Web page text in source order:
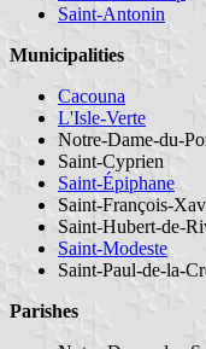
Saint-Antonin
Municipalities
Cacouna
L'Isle-Verte
Notre-Dame-du-
Saint-Cyprien
Saint-Épiphane
Saint-François-
Saint-Hubert-de-
Saint-Modeste
Saint-Paul-de-la-
Parishes